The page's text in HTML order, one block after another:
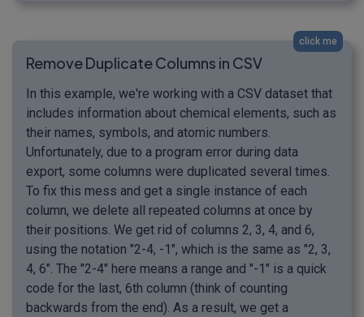
click me
Remove Duplicate Columns in CSV
In this example, we're working with a CSV dataset that
includes information about chemical elements, such as
their names, symbols, and atomic numbers.
Unfortunately, due to a program error during data
export, some columns were duplicated several times.
To fix this mess and get a single instance of each
column, we delete all repeated columns at once by
their positions. We get rid of columns 2, 3, 4, and 6,
using the notation "2-4, -1", which is the same as "2, 3,
4, 6". The "2-4" here means a range and "-1" is a quick
code for the last, 6th column (think of counting
backwards from the end). As a result, we get a